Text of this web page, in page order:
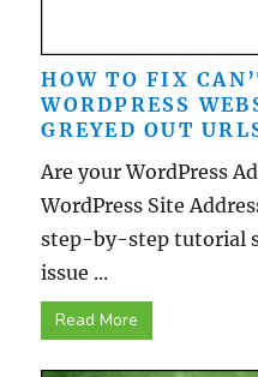
HOW TO FIX
WORDPRESS
GREYED OUT
Are your WordPress
WordPress Site
step-by-step tutorial
issue ...
Read More